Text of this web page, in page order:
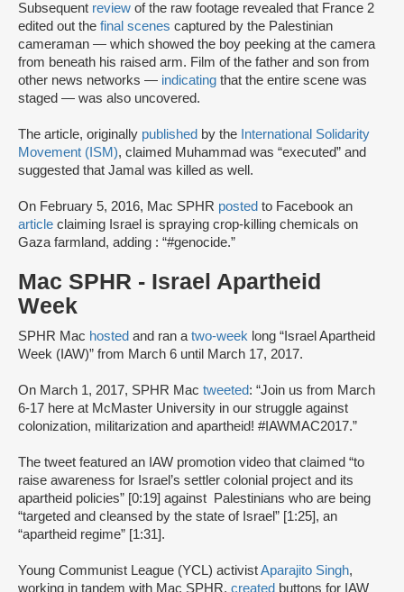
Subsequent review of the raw footage revealed that France 2
edited out the final scenes captured by the Palestinian
cameraman — which showed the boy peeking at the camera
from beneath his raised arm. Film of the father and son from
other news networks — indicating that the entire scene was
staged — was also uncovered.
The article, originally published by the International Solidarity
Movement (ISM), claimed Muhammad was “executed” and
suggested that Jamal was killed as well.
On February 5, 2016, Mac SPHR posted to Facebook an
article claiming Israel is spraying crop-killing chemicals on
Gaza farmland, adding : “#genocide.”
Mac SPHR - Israel Apartheid
Week
SPHR Mac hosted and ran a two-week long “Israel Apartheid
Week (IAW)” from March 6 until March 17, 2017.
On March 1, 2017, SPHR Mac tweeted: “Join us from March
6-17 here at McMaster University in our struggle against
colonization, militarization and apartheid! #IAWMAC2017.”
The tweet featured an IAW promotion video that claimed “to
raise awareness for Israel’s settler colonial project and its
apartheid policies” [0:19] against Palestinians who are being
“targeted and cleansed by the state of Israel” [1:25], an
“apartheid regime” [1:31].
Young Communist League (YCL) activistAparajito Singh,
working in tandem with Mac SPHR, created buttons for IAW